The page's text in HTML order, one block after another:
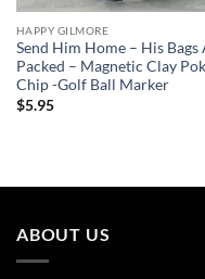
HAPPY GILMORE
Send Him Home – His Bags
Packed – Magnetic Clay
Chip -Golf Ball Marker
$5.95
ABOUT US